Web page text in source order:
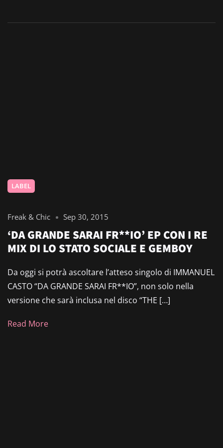
LABEL
Freak & Chic Sep 30, 2015
‘DA GRANDE SARAI FR**IO’ EP CON I RE
MIX DI LO STATO SOCIALE E GEMBOY
Da oggi si potrà ascoltare l’atteso singolo di IMMANUEL
CASTO “DA GRANDE SARAI FR**IO”, non solo nella
versione che sarà inclusa nel disco “THE […]
Read More